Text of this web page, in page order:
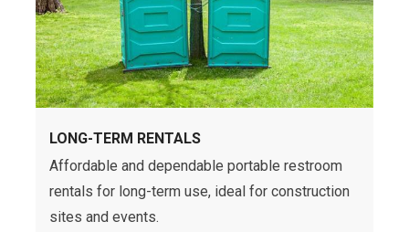
LONG-TERM RENTALS
Affordable and dependable portable restroom
rentals for long-term use, ideal for construction
sites and events.